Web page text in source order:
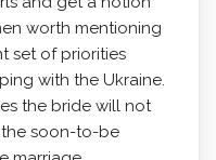
worth mentioning
set of priorities
with the Ukraine.
the bride will not
soon-to-be